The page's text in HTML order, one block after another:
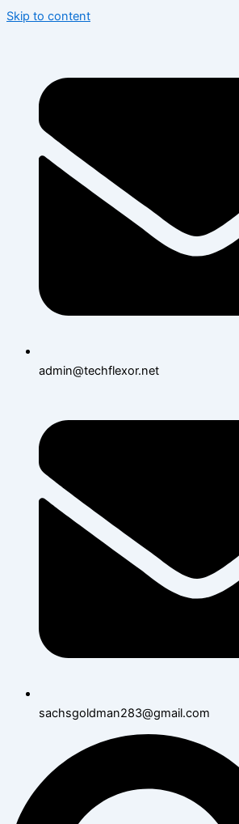
Skip to content
admin@techflexor.net
sachsgoldman283@gmail.com